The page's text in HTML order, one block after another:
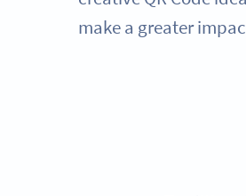
make a greater